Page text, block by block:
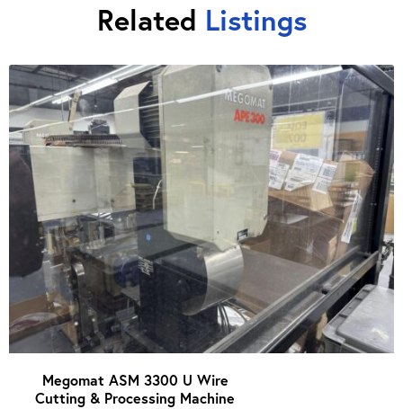
Related Listings
Megomat ASM 3300 U Wire
Cutting & Processing Machine